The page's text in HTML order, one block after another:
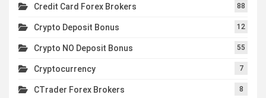
Credit Card Forex Brokers 88
Crypto Deposit Bonus 12
Crypto NO Deposit Bonus 55
Cryptocurrency 7
CTrader Forex Brokers 8